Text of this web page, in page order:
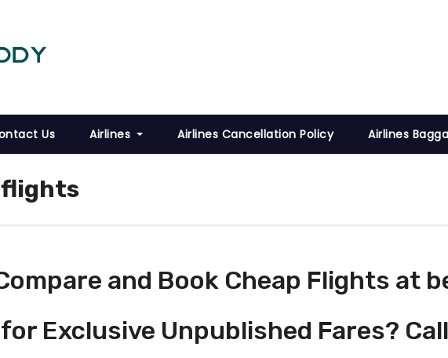
Us Airlines Airlines Cancellation Policy Airlines
flights
and Book Cheap Flights at
Exclusive Unpublished Fares?